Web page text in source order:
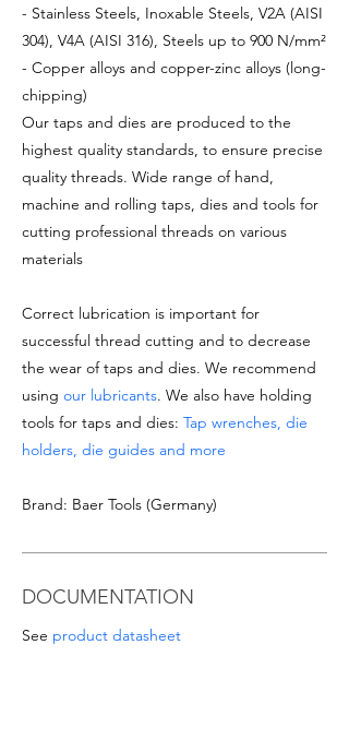
- Stainless Steels, Inoxable Steels, V2A (AISI
304), V4A (AISI 316), Steels up to 900 N/mm²
- Copper alloys and copper-zinc alloys (long-
chipping)
Our taps and dies are produced to the
highest quality standards, to ensure precise
quality threads. Wide range of hand,
machine and rolling taps, dies and tools for
cutting professional threads on various
materials
Correct lubrication is important for
successful thread cutting and to decrease
the wear of taps and dies. We recommend
using our lubricants. We also have holding
tools for taps and dies: Tap wrenches, die
holders, die guides and more
Brand: Baer Tools (Germany)
DOCUMENTATION
See product datasheet